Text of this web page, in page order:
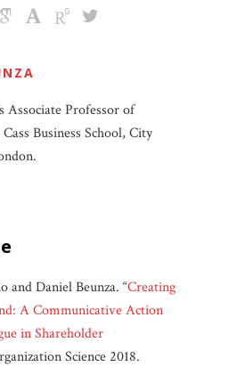
Associate Professor of
Business School, City
and Daniel Beunza. “Creating
A Communicative Action
in Shareholder
Science 2018.